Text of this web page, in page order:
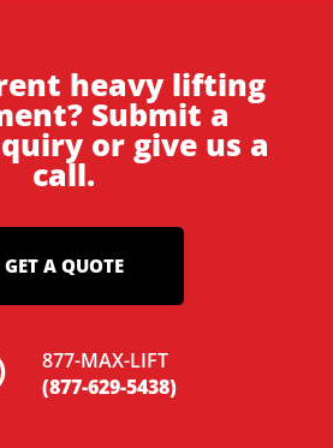
heavy lifting
Submit a
or give us a
call.
GET A QUOTE
877-MAX-LIFT
(877-629-5438)